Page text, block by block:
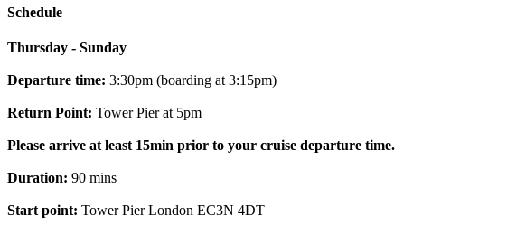
Schedule
Thursday - Sunday
Departure time: 3:30pm (boarding at 3:15pm)
Return Point: Tower Pier at 5pm
Please arrive at least 15min prior to your cruise departure time.
Duration: 90 mins
Start point: Tower Pier London EC3N 4DT